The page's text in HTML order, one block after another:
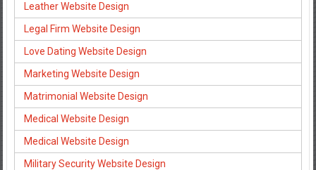
Leather Website Design
Legal Firm Website Design
Love Dating Website Design
Marketing Website Design
Matrimonial Website Design
Medical Website Design
Medical Website Design
Military Security Website Design